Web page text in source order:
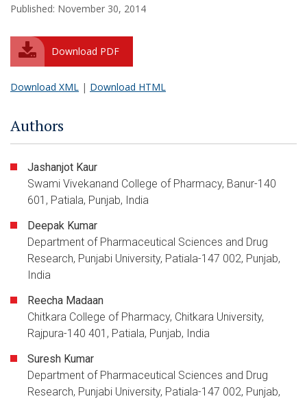
Published: November 30, 2014
Download PDF
Download XML | Download HTML
Authors
Jashanjot Kaur
Swami Vivekanand College of Pharmacy, Banur-140
601, Patiala, Punjab, India
Deepak Kumar
Department of Pharmaceutical Sciences and Drug
Research, Punjabi University, Patiala-147 002, Punjab,
India
Reecha Madaan
Chitkara College of Pharmacy, Chitkara University,
Rajpura-140 401, Patiala, Punjab, India
Suresh Kumar
Department of Pharmaceutical Sciences and Drug
Research, Punjabi University, Patiala-147 002, Punjab,